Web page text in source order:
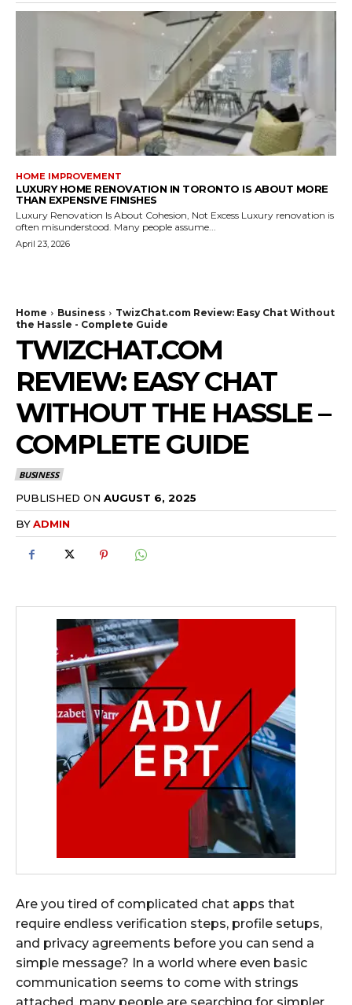
HOME IMPROVEMENT
LUXURY HOME RENOVATION IN TORONTO IS ABOUT MORE
THAN EXPENSIVE FINISHES
Luxury Renovation Is About Cohesion, Not Excess Luxury renovation is
often misunderstood. Many people assume...
April 23, 2026